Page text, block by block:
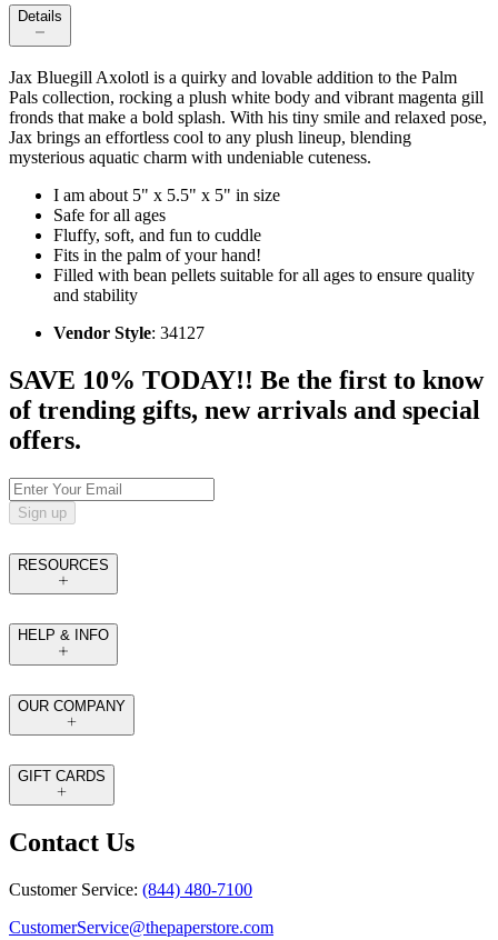
Details
Jax Bluegill Axolotl is a quirky and lovable addition to the Palm
Pals collection, rocking a plush white body and vibrant magenta gill
fronds that make a bold splash. With his tiny smile and relaxed pose,
Jax brings an effortless cool to any plush lineup, blending
mysterious aquatic charm with undeniable cuteness.
I am about 5" x 5.5" x 5" in size
Safe for all ages
Fluffy, soft, and fun to cuddle
Fits in the palm of your hand!
Filled with bean pellets suitable for all ages to ensure quality
and stability
Vendor Style: 34127
SAVE 10% TODAY!! Be the first to know
of trending gifts, new arrivals and special
offers.
Sign up
RESOURCES
HELP & INFO
OUR COMPANY
GIFT CARDS
Contact Us
Customer Service: (844) 480-7100
CustomerService@thepaperstore.com